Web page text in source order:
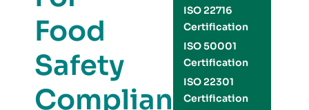
Food
Safety
Compliance
ISO 22716
Certification
ISO 50001
Certification
ISO 22301
Certification